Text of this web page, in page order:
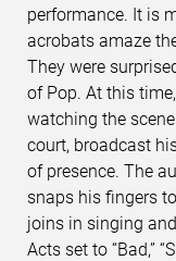
performance. It is
acrobats amaze
They were
of Pop. At this
watching the
court, broadcast
of presence. The
snaps his fingers
joins in singing
Acts set to “Bad,”